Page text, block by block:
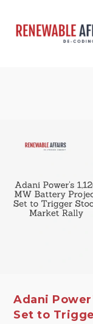
Adani
Set to